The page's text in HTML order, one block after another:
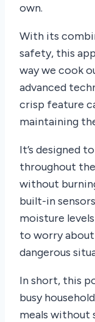
own.
With its
safety, this
way we cook
advanced
crisp feature
maintaining
It’s designed
throughout
without
built-in
moisture
to worry
dangerous
In short, this
busy
meals without